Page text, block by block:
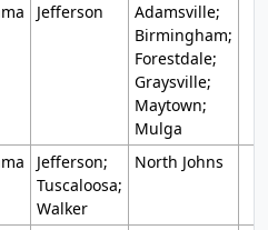
Jefferson
Adamsville;
Birmingham;
Forestdale;
Graysville;
Maytown;
Mulga
Jefferson;
Tuscaloosa;
Walker
North Johns